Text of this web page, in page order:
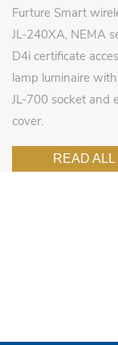
Furture Smart
JL-240XA, NEMA
D4i certificate
lamp luminaire
JL-700 socket and
cover.
READ ALL